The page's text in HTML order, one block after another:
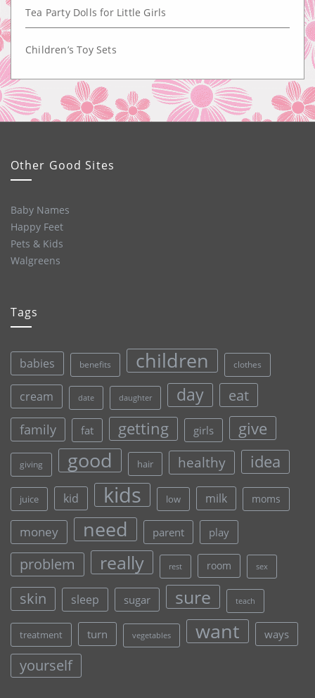
Tea Party Dolls for Little Girls
Children’s Toy Sets
Other Good Sites
Baby Names
Happy Feet
Pets & Kids
Walgreens
Tags
babies benefits children clothes
cream date daughter day eat
family fat getting girls give
giving good hair healthy idea
juice kid kids low milk moms
money need parent play
problem really rest room sex
skin sleep sugar sure teach
treatment turn vegetables want ways
yourself